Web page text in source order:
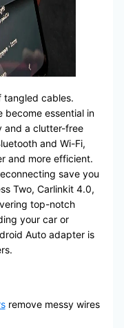
tangled cables.
become essential in
and a clutter-free
and Wi-Fi,
and more efficient.
save you
Two, Carlinkit 4.0,
top-notch
your car or
Auto adapter is
remove messy wires